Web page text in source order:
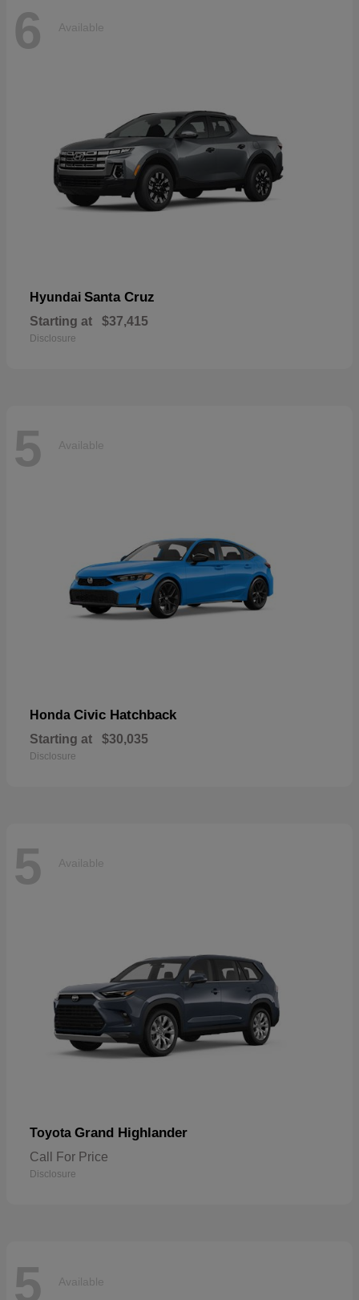
6 Available
Hyundai Santa Cruz
Starting at $37,415
Disclosure
5 Available
Honda Civic Hatchback
Starting at $30,035
Disclosure
5 Available
Toyota Grand Highlander
Call For Price
Disclosure
5 Available